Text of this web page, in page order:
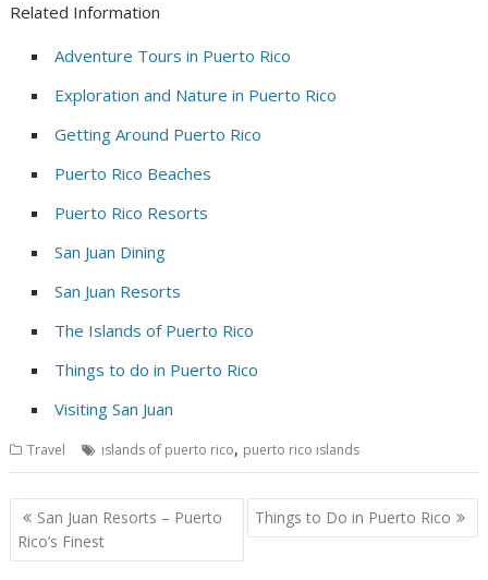
Related Information
Adventure Tours in Puerto Rico
Exploration and Nature in Puerto Rico
Getting Around Puerto Rico
Puerto Rico Beaches
Puerto Rico Resorts
San Juan Dining
San Juan Resorts
The Islands of Puerto Rico
Things to do in Puerto Rico
Visiting San Juan
Travel islands of puerto rico, puerto rico islands
Post
navigation
San Juan Resorts – Puerto
Rico’s Finest
Things to Do in Puerto Rico